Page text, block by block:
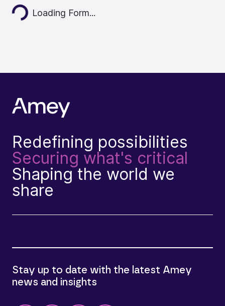
Loading Form...
Redefining possibilities
Securing what's critical
Shaping the world we
share
Stay up to date with the latest Amey
news and insights